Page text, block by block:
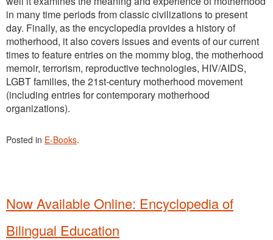
in many time periods from classic civilizations to present
day. Finally, as the encyclopedia provides a history of
motherhood, it also covers issues and events of our current
times to feature entries on the mommy blog, the motherhood
memoir, terrorism, reproductive technologies, HIV/AIDS,
LGBT families, the 21st-century motherhood movement
(including entries for contemporary motherhood
organizations).
Posted in E-Books.
Now Available Online: Encyclopedia of
Bilingual Education